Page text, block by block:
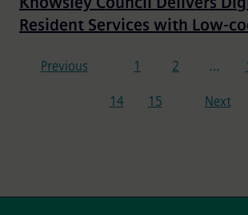
Resident Services with Low-
Previous 1 2 …
14 15 Next